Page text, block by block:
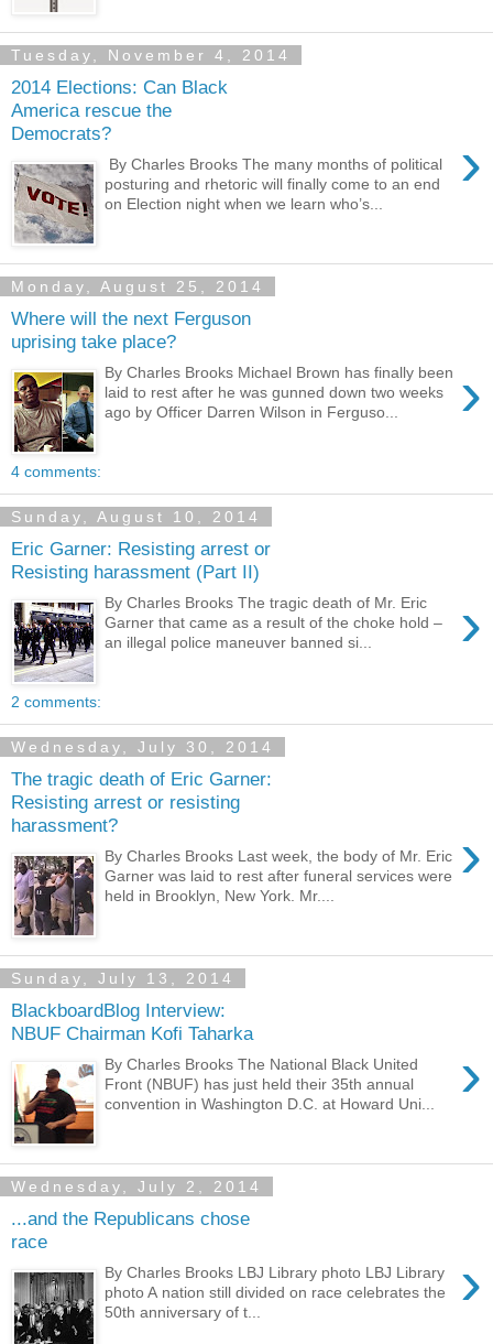
Tuesday, November 4, 2014
2014 Elections: Can Black
America rescue the
Democrats?
›
By Charles Brooks The many months of political
posturing and rhetoric will finally come to an end
on Election night when we learn who’s...
Monday, August 25, 2014
Where will the next Ferguson
uprising take place?
›
By Charles Brooks Michael Brown has finally been
laid to rest after he was gunned down two weeks
ago by Officer Darren Wilson in Ferguso...
4 comments:
Sunday, August 10, 2014
Eric Garner: Resisting arrest or
Resisting harassment (Part II)
›
By Charles Brooks The tragic death of Mr. Eric
Garner that came as a result of the choke hold –
an illegal police maneuver banned si...
2 comments:
Wednesday, July 30, 2014
The tragic death of Eric Garner:
Resisting arrest or resisting
harassment?
›
By Charles Brooks Last week, the body of Mr. Eric
Garner was laid to rest after funeral services were
held in Brooklyn, New York. Mr....
Sunday, July 13, 2014
BlackboardBlog Interview:
NBUF Chairman Kofi Taharka
›
By Charles Brooks The National Black United
Front (NBUF) has just held their 35th annual
convention in Washington D.C. at Howard Uni...
Wednesday, July 2, 2014
...and the Republicans chose
race
›
By Charles Brooks LBJ Library photo LBJ Library
photo A nation still divided on race celebrates the
50th anniversary of t...